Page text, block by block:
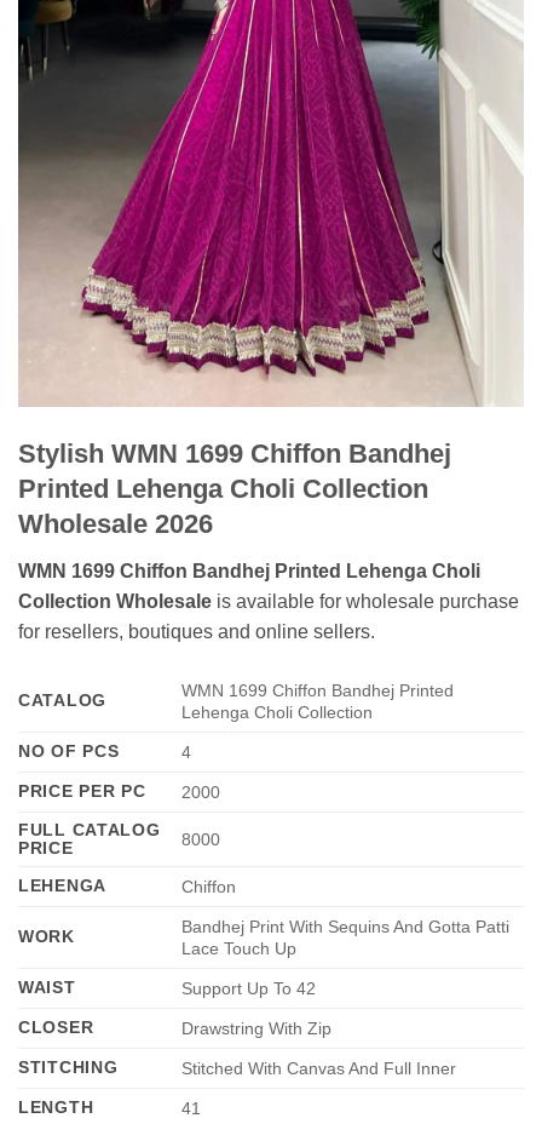
Stylish WMN 1699 Chiffon Bandhej
Printed Lehenga Choli Collection
Wholesale 2026
WMN 1699 Chiffon Bandhej Printed Lehenga Choli
Collection Wholesale is available for wholesale purchase
for resellers, boutiques and online sellers.
CATALOG
WMN 1699 Chiffon Bandhej Printed
Lehenga Choli Collection
NO OF PCS
4
PRICE PER PC
2000
FULL CATALOG
PRICE
8000
LEHENGA Chiffon
WORK
Bandhej Print With Sequins And Gotta Patti
Lace Touch Up
WAIST
Support Up To 42
CLOSER
Drawstring With Zip
STITCHING
Stitched With Canvas And Full Inner
LENGTH
41